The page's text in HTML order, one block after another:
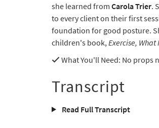
she learned from Carola Trier.
to every client on their first
foundation for good posture.
children's book, Exercise, What
What You'll Need: No props
Transcript
Read Full Transcript